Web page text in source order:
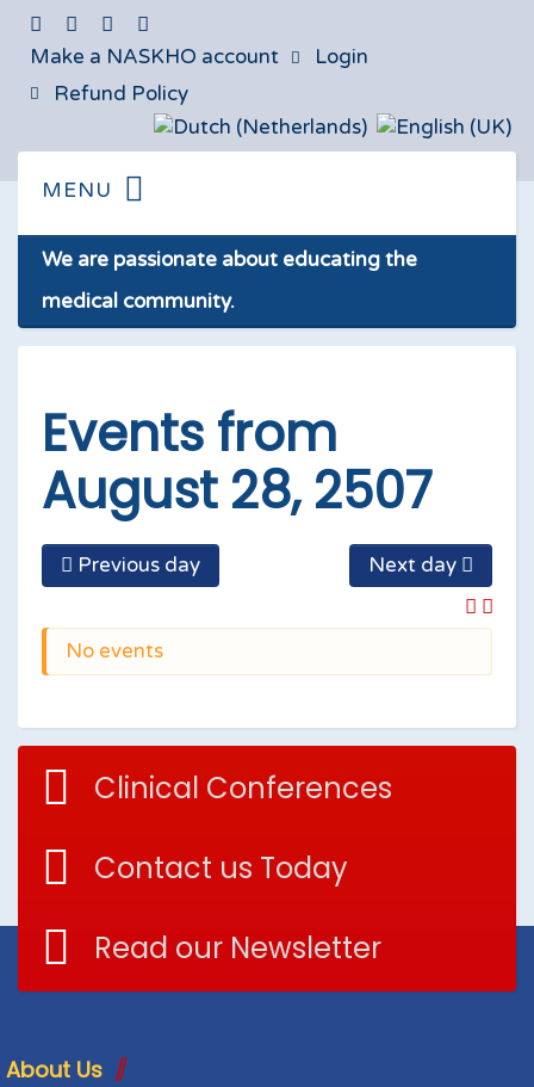
Make a NASKHO account
Login
Refund Policy
We are passionate about educating the
medical community.
Events from
August 28, 2507
Previous day Next day
No events
Clinical Conferences
Contact us Today
Read our Newsletter
About Us